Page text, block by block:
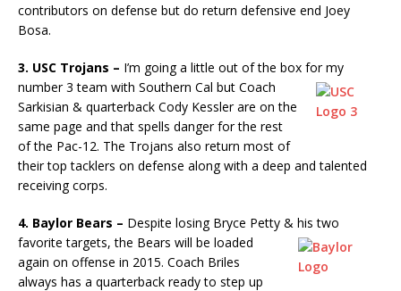
contributors on defense but do return defensive end Joey
Bosa.
3. USC Trojans – I’m going a little out of the box for my
number 3team with Southern Cal but Coach
Sarkisian & quarterback Cody Kessler are on the
same page and that spells danger for the rest
of the Pac-12. The Trojans also return most of
their top tacklers on defense along with a deep and talented
receiving corps.
4. Baylor Bears – Despite losing Bryce Petty & his two
favoritetargets, the Bears will be loaded
again on offense in 2015. Coach Briles
always has a quarterback ready to step up